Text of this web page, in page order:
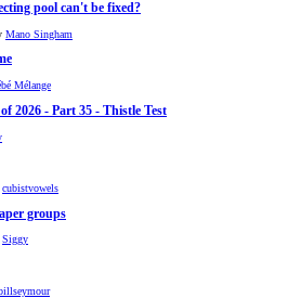
pool can't be fixed?
Mano Singham
Mélange
2026 - Part 35 - Thistle Test
cubistvowels
groups
Siggy